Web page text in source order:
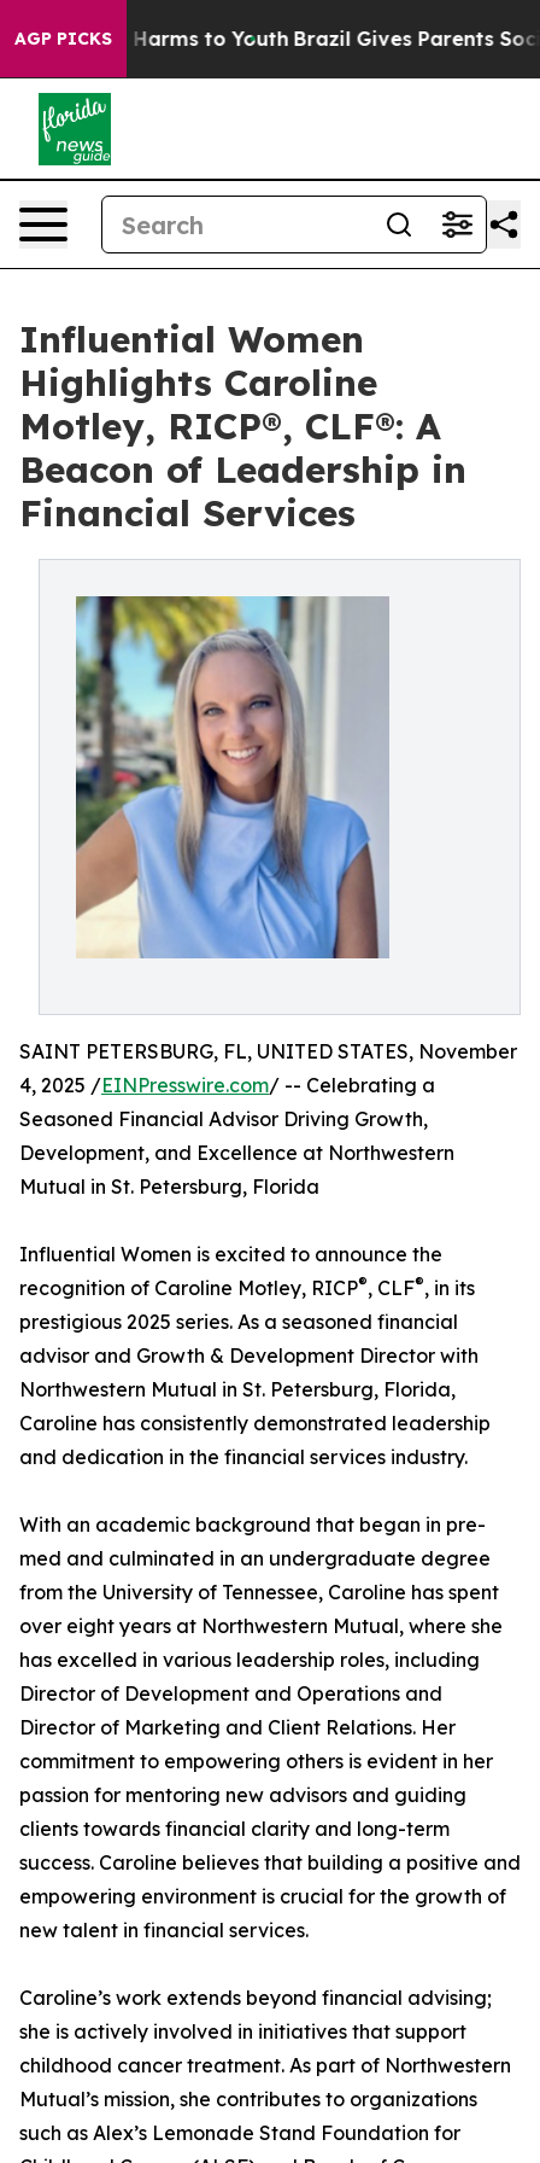
AGP PICKS
Abate Harms to Youth Brazil Gives Parents Social
Influential Women
Highlights Caroline
Motley, RICP®, CLF®: A
Beacon of Leadership in
Financial Services
SAINT PETERSBURG, FL, UNITED STATES, November
4, 2025 /EINPresswire.com/ -- Celebrating a
Seasoned Financial Advisor Driving Growth,
Development, and Excellence at Northwestern
Mutual in St. Petersburg, Florida
Influential Women is excited to announce the
recognition of Caroline Motley, RICP®, CLF®, in its
prestigious 2025 series. As a seasoned financial
advisor and Growth & Development Director with
Northwestern Mutual in St. Petersburg, Florida,
Caroline has consistently demonstrated leadership
and dedication in the financial services industry.
With an academic background that began in pre-
med and culminated in an undergraduate degree
from the University of Tennessee, Caroline has spent
over eight years at Northwestern Mutual, where she
has excelled in various leadership roles, including
Director of Development and Operations and
Director of Marketing and Client Relations. Her
commitment to empowering others is evident in her
passion for mentoring new advisors and guiding
clients towards financial clarity and long-term
success. Caroline believes that building a positive and
empowering environment is crucial for the growth of
new talent in financial services.
Caroline’s work extends beyond financial advising;
she is actively involved in initiatives that support
childhood cancer treatment. As part of Northwestern
Mutual’s mission, she contributes to organizations
such as Alex’s Lemonade Stand Foundation for